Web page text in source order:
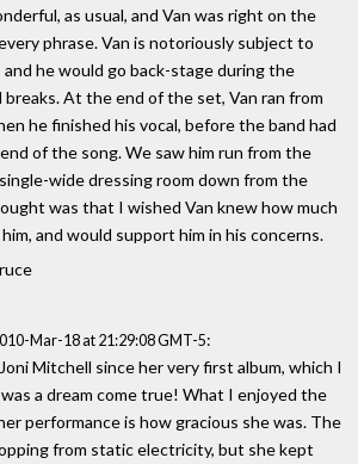
as usual, and Van was right on the
phrase. Van is notoriously subject to
he would go back-stage during the
At the end of the set, Van ran from
he finished his vocal, before the band had
of the song. We saw him run from the
wide dressing room down from the
was that I wished Van knew how much
and would support him in his concerns.
Mar-18 at 21:29:08 GMT-5:
Mitchell since her very first album, which I
a dream come true! What I enjoyed the
performance is how gracious she was. The
from static electricity, but she kept